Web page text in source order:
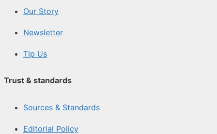
Our Story
Newsletter
Tip Us
Trust & standards
Sources & Standards
Editorial Policy